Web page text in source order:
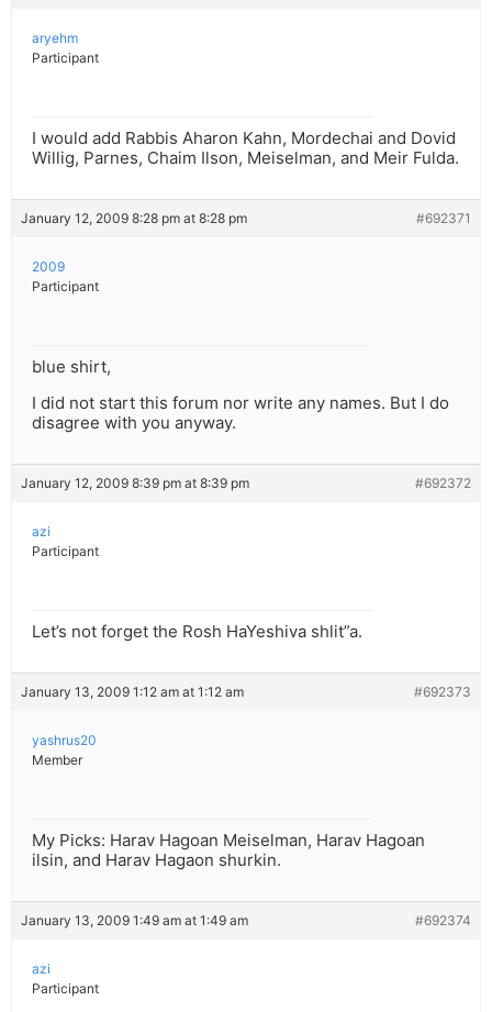
aryehm
Participant
I would add Rabbis Aharon Kahn, Mordechai and Dovid
Willig, Parnes, Chaim Ilson, Meiselman, and Meir Fulda.
January 12, 2009 8:28 pm at 8:28 pm #692371
2009
Participant
blue shirt,
I did not start this forum nor write any names. But I do
disagree with you anyway.
January 12, 2009 8:39 pm at 8:39 pm #692372
azi
Participant
Let’s not forget the Rosh HaYeshiva shlit”a.
January 13, 2009 1:12 am at 1:12 am #692373
yashrus20
Member
My Picks: Harav Hagoan Meiselman, Harav Hagoan
ilsin, and Harav Hagaon shurkin.
January 13, 2009 1:49 am at 1:49 am #692374
azi
Participant